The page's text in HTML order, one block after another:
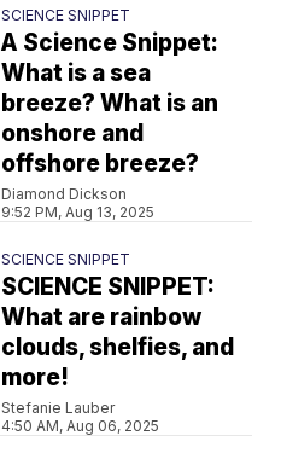
SCIENCE SNIPPET
A Science Snippet:
What is a sea
breeze? What is an
onshore and
offshore breeze?
Diamond Dickson
9:52 PM, Aug 13, 2025
SCIENCE SNIPPET
SCIENCE SNIPPET:
What are rainbow
clouds, shelfies, and
more!
Stefanie Lauber
4:50 AM, Aug 06, 2025